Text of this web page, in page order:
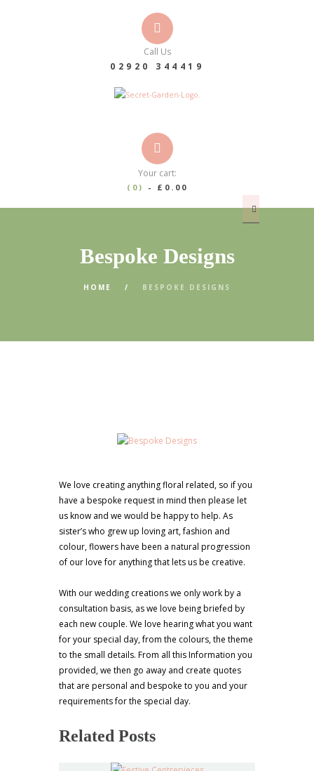
Call Us
02920 344419
Your cart:
(0) - £0.00
Bespoke Designs
HOME BESPOKE DESIGNS
We love creating anything floral related, so if you
have a bespoke request in mind then please let
us know and we would be happy to help. As
sister’s who grew up loving art, fashion and
colour, flowers have been a natural progression
of our love for anything that lets us be creative.
With our wedding creations we only work by a
consultation basis, as we love being briefed by
each new couple. We love hearing what you want
for your special day, from the colours, the theme
to the small details. From all this Information you
provided, we then go away and create quotes
that are personal and bespoke to you and your
requirements for the special day.
Related Posts